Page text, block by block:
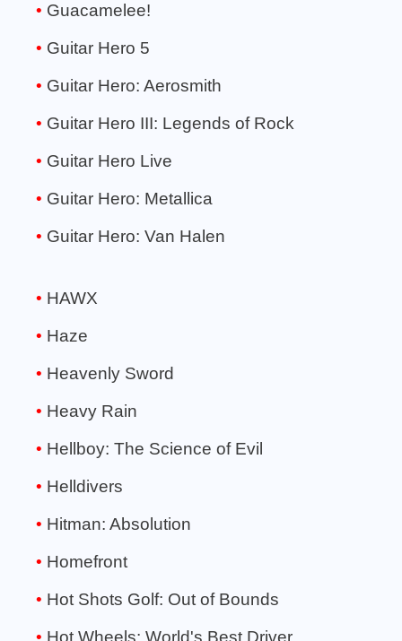
Guacamelee!
Guitar Hero 5
Guitar Hero: Aerosmith
Guitar Hero III: Legends of Rock
Guitar Hero Live
Guitar Hero: Metallica
Guitar Hero: Van Halen
HAWX
Haze
Heavenly Sword
Heavy Rain
Hellboy: The Science of Evil
Helldivers
Hitman: Absolution
Homefront
Hot Shots Golf: Out of Bounds